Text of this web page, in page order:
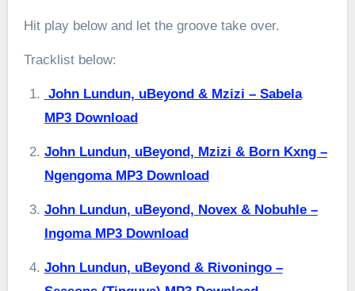
Hit play below and let the groove take over.
Tracklist below:
John Lundun, uBeyond & Mzizi – Sabela
MP3 Download
John Lundun, uBeyond, Mzizi & Born Kxng –
Ngengoma MP3 Download
John Lundun, uBeyond, Novex & Nobuhle –
Ingoma MP3 Download
John Lundun, uBeyond & Rivoningo –